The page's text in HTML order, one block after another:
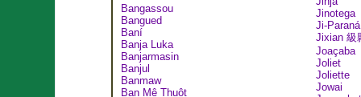
Bangassou
Bangued
Baní
Banja Luka
Banjarmasin
Banjul
Banmaw
Ban Mê Thuôt
Jinotega
Ji-Paraná
Jixian 級
Joaçaba
Joliet
Joliette
Jowai